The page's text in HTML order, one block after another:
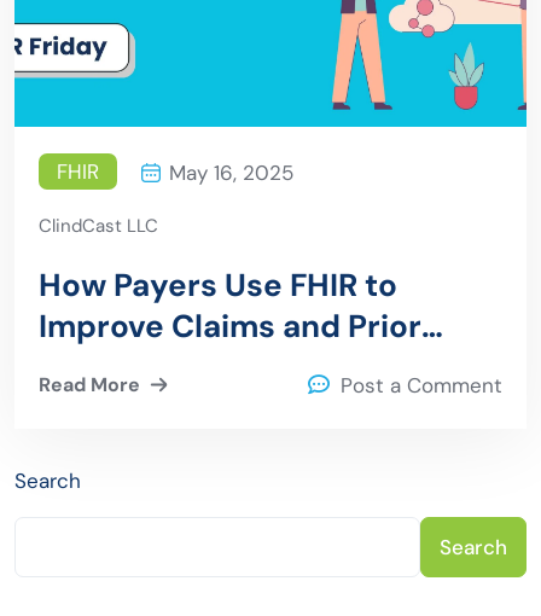
FHIR May 16, 2025
ClindCast LLC
How Payers Use FHIR to
Improve Claims and Prior
Authorization
Read More Post a Comment
Search
Search